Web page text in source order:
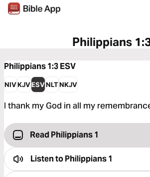
Philippians
Philippians 1:3ESV
NIVKJVESVNLTNKJV
I thank my God in all my
Read Philippians 1
Listen toPhilippians 1